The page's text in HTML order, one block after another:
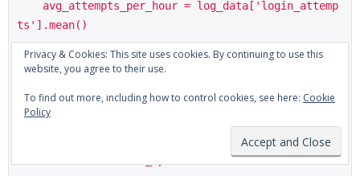
ts'].mean()
    # Identify IP addresses with significantly mor
    anomalous_ips = log_data[log_data['login_attem
pts'] > (avg_attempts_per_hour * 2)]
Privacy & Cookies: This site uses cookies. By continuing to use this
website, you agree to their use.
To find out more, including how to control cookies, see here: Cookie
Policy